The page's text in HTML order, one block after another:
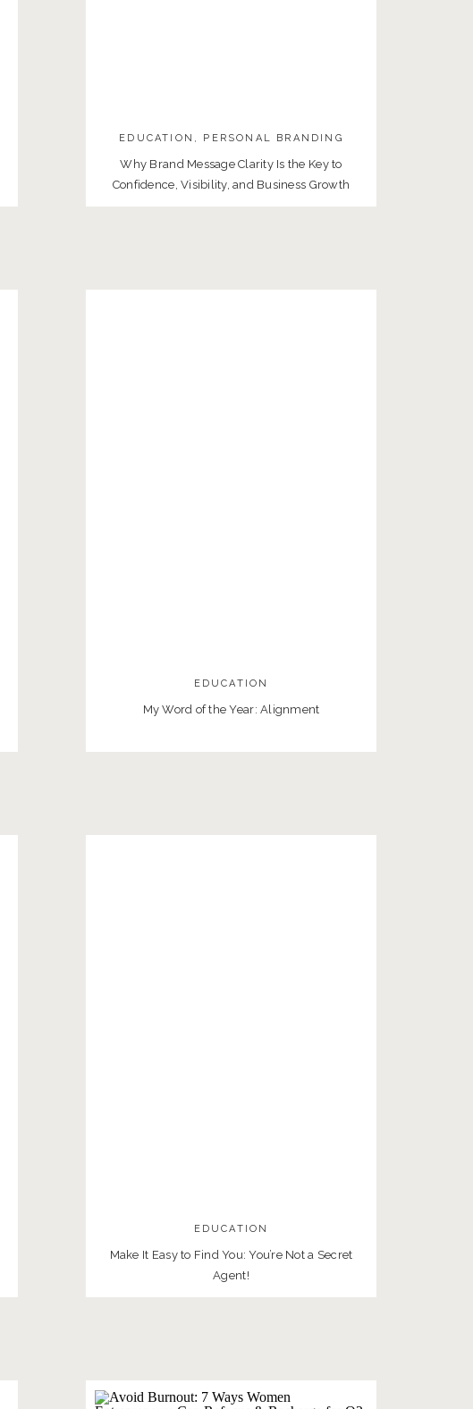
Why Brand Message Clarity Is the Key to
Confidence, Visibility, and Business Growth
EDUCATION , PERSONAL BRANDING
My Word of the Year: Alignment
EDUCATION
Make It Easy to Find You: You’re Not a Secret
Agent!
EDUCATION